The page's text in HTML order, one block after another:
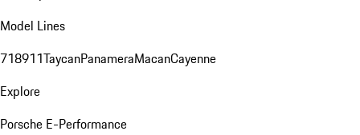
Model Lines
718911TaycanPanameraMacanCayenne
Explore
Porsche E-Performance